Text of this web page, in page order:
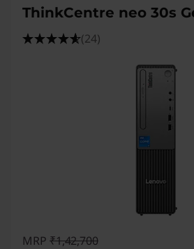
ThinkCentre neo 30s
(24)
MRP ₹1,42,700